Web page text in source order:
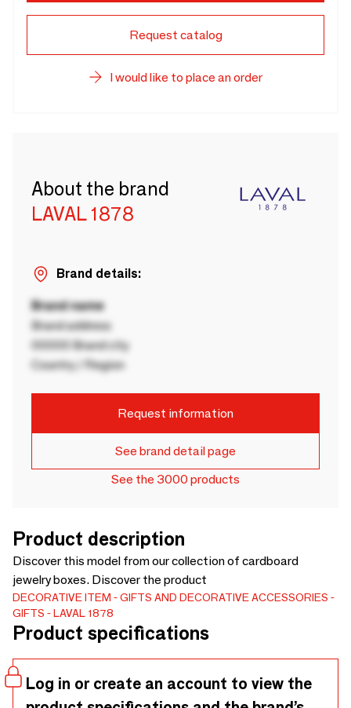
Request catalog
I would like to place an order
About the brand
LAVAL 1878
Brand details:
Brand name
Brand address
00000 Brand city
Country / Region
Request information
See brand detail page
See the 3000 products
Product description
Discover this model from our collection of cardboard
jewelry boxes. Discover the product
DECORATIVE ITEM
GIFTS AND DECORATIVE ACCESSORIES
GIFTS
LAVAL 1878
Product specifications
Log in or create an account to view the